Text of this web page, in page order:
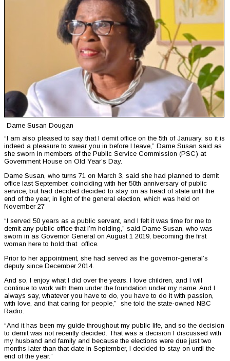
Dame Susan Dougan
“I am also pleased to say that I demit office on the 5th of January, so it is
indeed a pleasure to swear you in before I leave,” Dame Susan said as
she sworn in members of the Public Service Commission (PSC) at
Government House on Old Year’s Day.
Dame Susan, who turns 71 on March 3, said she had planned to demit
office last September, coinciding with her 50th anniversary of public
service, but had decided decided to stay on as head of state until the
end of the year, in light of the general election, which was held on
November 27
“I served 50 years as a public servant, and I felt it was time for me to
demit any public office that I’m holding,” said Dame Susan, who was
sworn in as Governor General on August 1 2019, becoming the first
woman here to hold that office.
Prior to her appointment, she had served as the governor-general’s
deputy since December 2014.
And so, I enjoy what I did over the years. I love children, and I will
continue to work with them under the foundation under my name. And I
always say, whatever you have to do, you have to do it with passion,
with love, and that caring for people,” she told the state-owned NBC
Radio.
“And it has been my guide throughout my public life, and so the decision
to demit was not recently decided. That was a decision I discussed with
my husband and family and because the elections were due just two
months later than that date in September, I decided to stay on until the
end of the year.”